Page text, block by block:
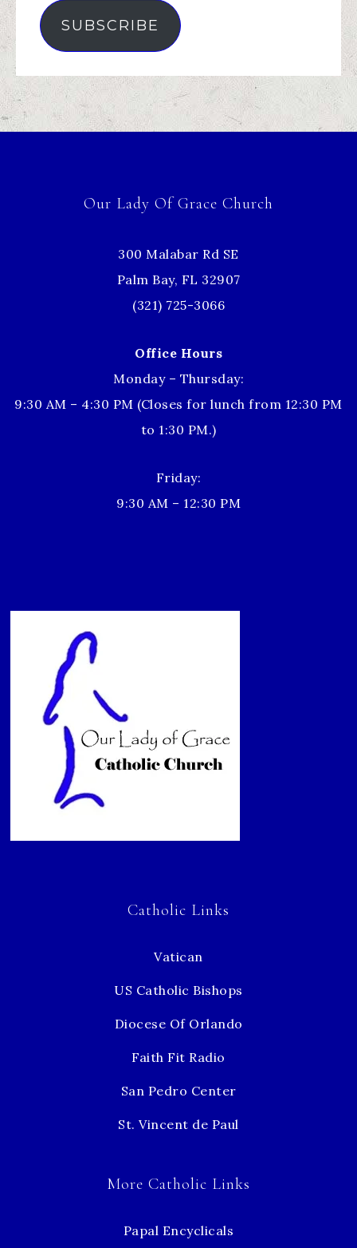
SUBSCRIBE
Our Lady Of Grace Church
300 Malabar Rd SE
Palm Bay, FL 32907
(321) 725-3066
Office Hours
Monday – Thursday:
9:30 AM – 4:30 PM (Closes for lunch from 12:30 PM
to 1:30 PM.)
Friday:
9:30 AM – 12:30 PM
Catholic Links
Vatican
US Catholic Bishops
Diocese Of Orlando
Faith Fit Radio
San Pedro Center
St. Vincent de Paul
More Catholic Links
Papal Encyclicals